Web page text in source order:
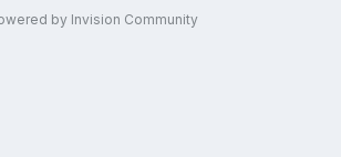
by Invision Community